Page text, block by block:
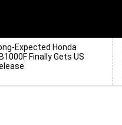
Expected Honda
Finally Gets US